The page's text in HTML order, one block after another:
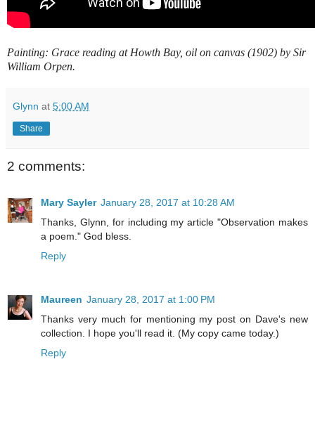
Painting: Grace reading at Howth Bay, oil on canvas (1902) by Sir
William Orpen.
Glynn at 5:00 AM
Share
2 comments:
Mary Sayler January 28, 2017 at 10:28 AM
Thanks, Glynn, for including my article "Observation makes
a poem." God bless.
Reply
Maureen January 28, 2017 at 1:00 PM
Thanks very much for mentioning my post on Dave's new
collection. I hope you'll read it. (My copy came today.)
Reply